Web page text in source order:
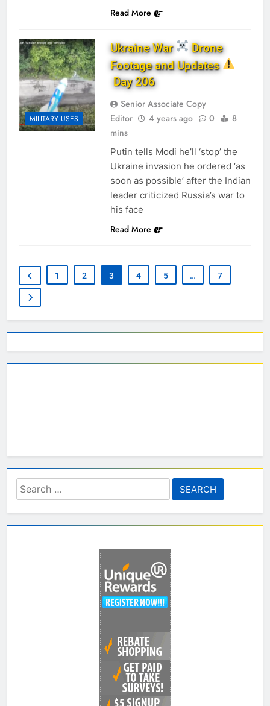
Read More
MILITARY USES
Ukraine War
Drone
Footage and Updates
Day 206
Senior Associate Copy
Editor
4 years ago 0
8
mins
Putin tells Modi he’ll ‘stop’ the
Ukraine invasion he ordered ‘as
soon as possible’ after the Indian
leader criticized Russia’s war to
his face
Read More
1 2 3 4 5 … 7
Search
for: